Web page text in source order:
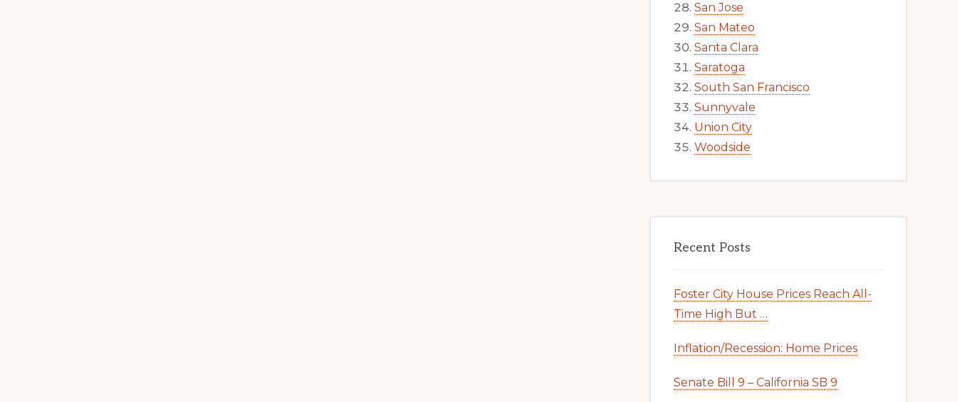
San Jose
San Mateo
Santa Clara
Saratoga
South San Francisco
Sunnyvale
Union City
Woodside
Recent Posts
Foster City House Prices Reach All-
Time High But …
Inflation/Recession: Home Prices
Senate Bill 9 – California SB 9